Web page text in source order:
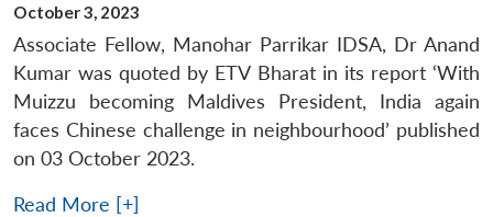
October 3, 2023
Associate Fellow, Manohar Parrikar IDSA, Dr Anand
Kumar was quoted by ETV Bharat in its report ‘With
Muizzu becoming Maldives President, India again
faces Chinese challenge in neighbourhood’ published
on 03 October 2023.
Read More [+]